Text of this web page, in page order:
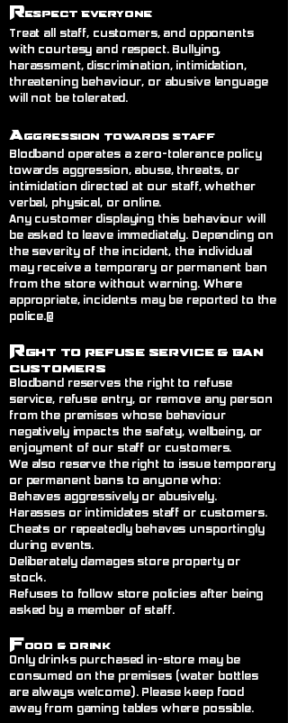
Respect Everyone
Treat all staff, customers, and opponents
with courtesy and respect. Bullying,
harassment, discrimination, intimidation,
threatening behaviour, or abusive language
will not be tolerated.
Aggression Towards Staff
Blodband operates a zero-tolerance policy
towards aggression, abuse, threats, or
intimidation directed at our staff, whether
verbal, physical, or online.
Any customer displaying this behaviour will
be asked to leave immediately. Depending on
the severity of the incident, the individual
may receive a temporary or permanent ban
from the store without warning. Where
appropriate, incidents may be reported to the
police.@
Rght to Refuse Service& Ban
Customers
Blodband reserves the right to refuse
service, refuse entry, or remove any person
from the premises whose behaviour
negatively impacts the safety, wellbeing, or
enjoyment of our staff or customers.
We also reserve the right to issue temporary
or permanent bans to anyone who:
Behaves aggressively or abusively.
Harasses or intimidates staff or customers.
Cheats or repeatedly behaves unsportingly
during events.
Deliberately damages store property or
stock.
Refuses to follow store policies after being
asked by a member of staff.
Food & Drink
Only drinks purchased in-store may be
consumed on the premises (water bottles
are always welcome). Please keep food
away from gaming tables where possible.